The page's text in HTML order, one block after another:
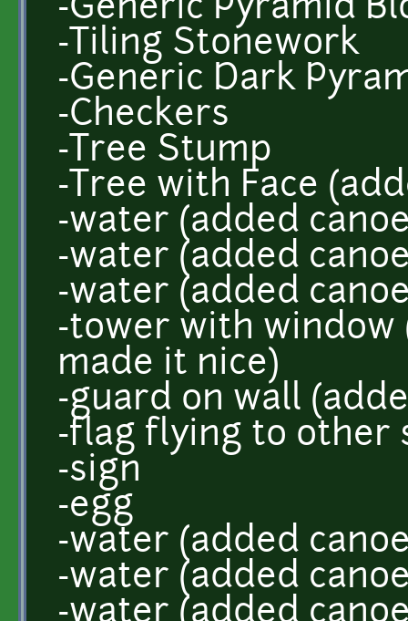
-Generic Pyramid
-Tiling Stonework
-Generic Dark
-Checkers
-Tree Stump
-Tree with Face
-water (added
-water (added
-water (added
-tower with window
made it nice)
-guard on wall
-flag flying to other
-sign
-egg
-water (added
-water (added
-water (added